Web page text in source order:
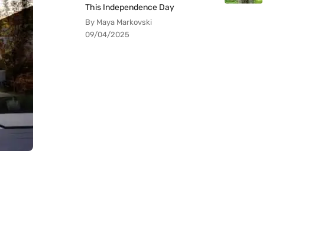
This Independence Day
By Maya Markovski
09/04/2025